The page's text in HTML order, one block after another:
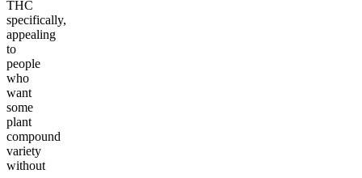
THC
specifically,
appealing
to
people
who
want
some
plant
compound
variety
without